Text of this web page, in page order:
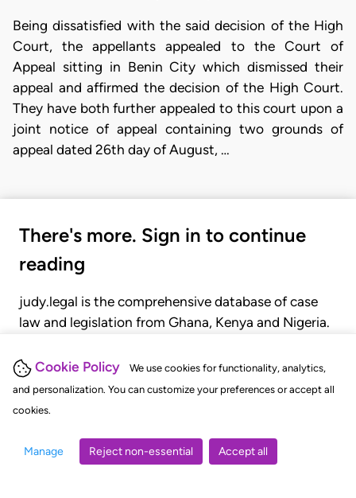
Cookie Policy
We use cookies for functionality, analytics,
and personalization. You can customize your preferences or accept all
cookies.
Manage Reject non-essential Accept all
Being dissatisfied with the said decision of the High
Court, the appellants appealed to the Court of
Appeal sitting in Benin City which dismissed their
appeal and affirmed the decision of the High Court.
They have both further appealed to this court upon a
joint notice of appeal containing two grounds of
appeal dated 26th day of August, …
There's more. Sign in to continue
reading
judy.legal is the comprehensive database of case
law and legislation from Ghana, Kenya and Nigeria.
judgments, statutes, and rules of court.